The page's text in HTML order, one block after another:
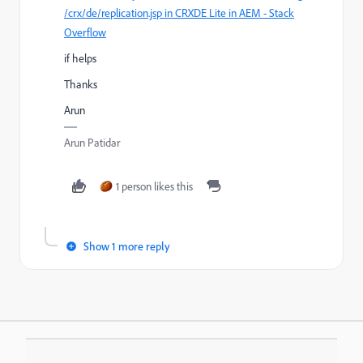
/crx/de/replication.jsp in CRXDE Lite in AEM - Stack
Overflow
if helps
Thanks
Arun
Arun Patidar
1 person likes this
Show 1 more reply